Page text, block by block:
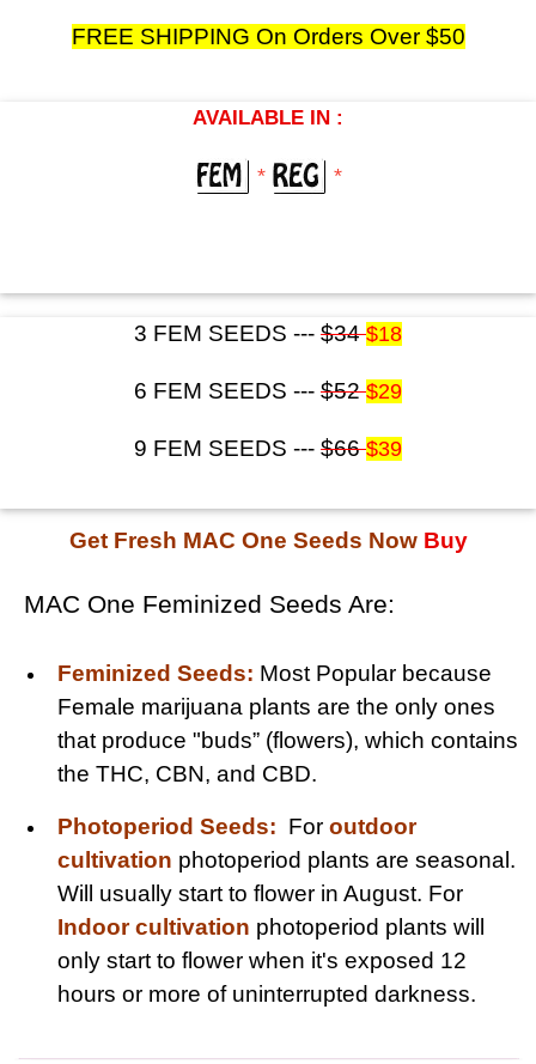
FREE SHIPPING On Orders Over $50
AVAILABLE IN :
* *
3 FEM SEEDS --- $34$18
6 FEM SEEDS --- $52$29
9 FEM SEEDS --- $66$39
Get Fresh MAC One Seeds NowBuy
MAC One Feminized Seeds Are:
Feminized Seeds: Most Popular because
Female marijuana plants are the only ones
that produce "buds” (flowers), which contains
the THC, CBN, and CBD.
Photoperiod Seeds: For outdoor
cultivation photoperiod plants are seasonal.
Will usually start to flower in August. For
Indoor cultivation photoperiod plants will
only start to flower when it's exposed 12
hours or more of uninterrupted darkness.